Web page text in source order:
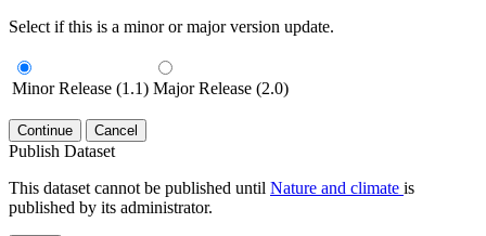
Select if this is a minor or major version update.
Minor Release (1.1) Major Release (2.0)
Continue Cancel
Publish Dataset
This dataset cannot be published until Nature and climate is
published by its administrator.